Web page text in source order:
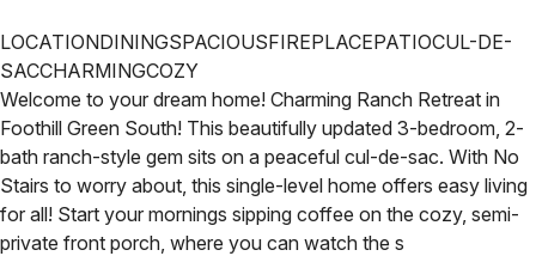
LOCATIONDININGSPACIOUSFIREPLACEPATIOCUL-DE-
SACCHARMINGCOZY
Welcome to your dream home! Charming Ranch Retreat in
Foothill Green South! This beautifully updated 3-bedroom, 2-
bath ranch-style gem sits on a peaceful cul-de-sac. With No
Stairs to worry about, this single-level home offers easy living
for all! Start your mornings sipping coffee on the cozy, semi-
private front porch, where you can watch the s